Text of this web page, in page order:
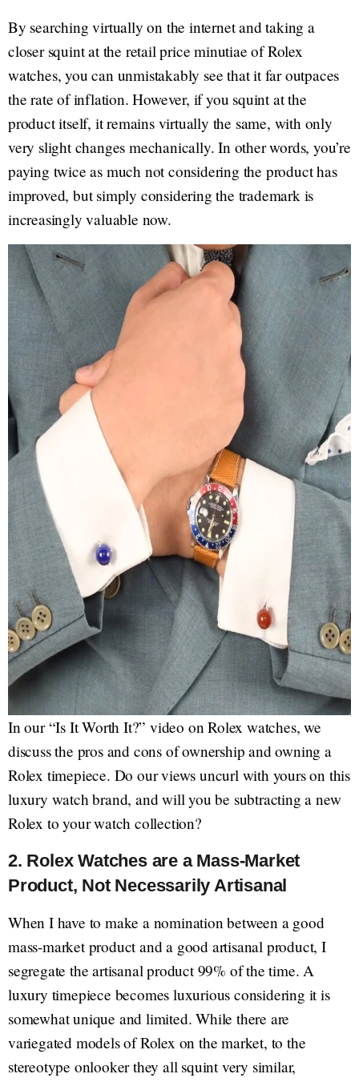
By searching virtually on the internet and taking a
closer squint at the retail price minutiae of Rolex
watches, you can unmistakably see that it far outpaces
the rate of inflation. However, if you squint at the
product itself, it remains virtually the same, with only
very slight changes mechanically. In other words, you’re
paying twice as much not considering the product has
improved, but simply considering the trademark is
increasingly valuable now.
In our “Is It Worth It?” video on Rolex watches, we
discuss the pros and cons of ownership and owning a
Rolex timepiece. Do our views uncurl with yours on this
luxury watch brand, and will you be subtracting a new
Rolex to your watch collection?
2. Rolex Watches are a Mass-Market
Product, Not Necessarily Artisanal
When I have to make a nomination between a good
mass-market product and a good artisanal product, I
segregate the artisanal product 99% of the time. A
luxury timepiece becomes luxurious considering it is
somewhat unique and limited. While there are
variegated models of Rolex on the market, to the
stereotype onlooker they all squint very similar,